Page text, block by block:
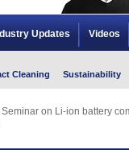
Updates Videos
Cleaning Sustainability
Seminar on Li-ion battery